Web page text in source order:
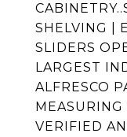
SHELVING |
SLIDERS
LARGEST
ALFRESCO
MEASURING
VERIFIED